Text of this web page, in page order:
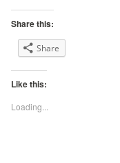
Share this:
Share
Like this:
Loading...